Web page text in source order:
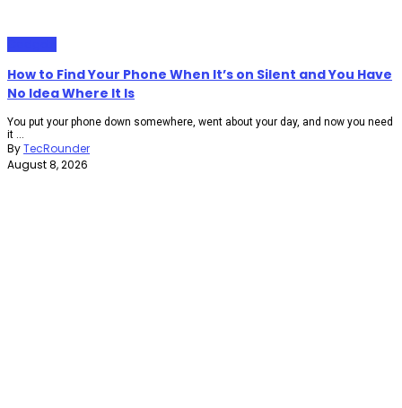
How to Find Your Phone When It’s on Silent and You Have
No Idea Where It Is
You put your phone down somewhere, went about your day, and now you need
it ...
ByTecRounder
August 8, 2026